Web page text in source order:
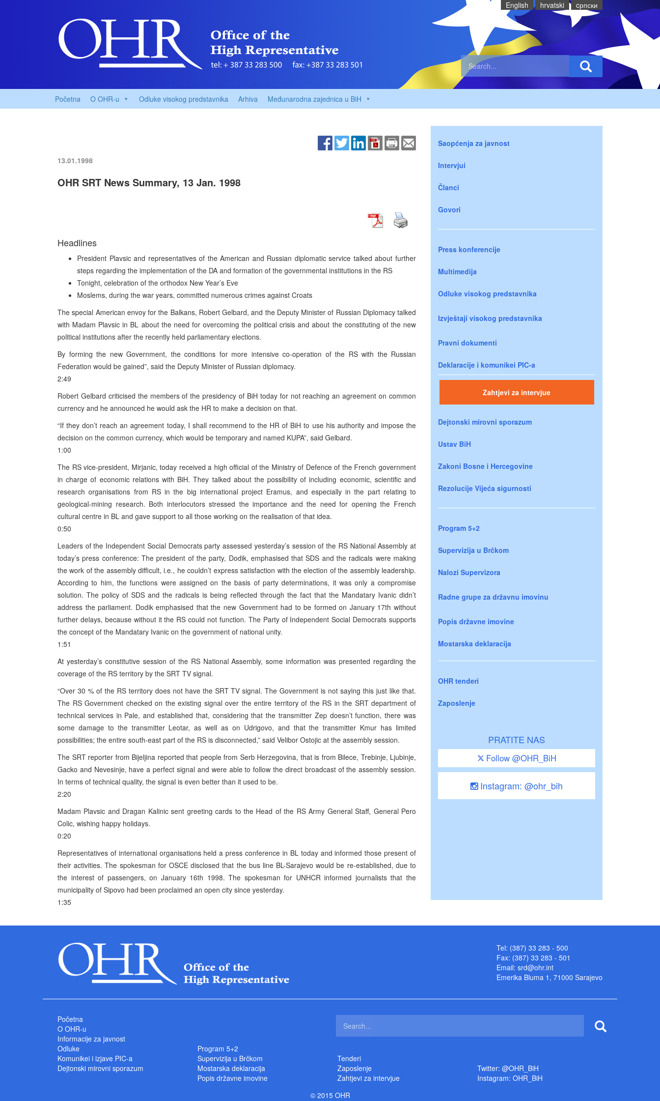
English hrvatski cрпски
Početna O OHR-u Odluke visokog predstavnika Arhiva Međunarodna zajednica u BiH
13.01.1998
OHR SRT News Summary, 13 Jan. 1998
Headlines
President Plavsic and representatives of the American and Russian diplomatic service talked about further
steps regarding the implementation of the DA and formation of the governmental institutions in the RS
Tonight, celebration of the orthodox New Year’s Eve
Moslems, during the war years, committed numerous crimes against Croats
The special American envoy for the Balkans, Robert Gelbard, and the Deputy Minister of Russian Diplomacy talked
with Madam Plavsic in BL about the need for overcoming the political crisis and about the constituting of the new
political institutions after the recently held parliamentary elections.
By forming the new Government, the conditions for more intensive co-operation of the RS with the Russian
Federation would be gained”, said the Deputy Minister of Russian diplomacy.
2:49
Robert Gelbard criticised the members of the presidency of BiH today for not reaching an agreement on common
currency and he announced he would ask the HR to make a decision on that.
“If they don’t reach an agreement today, I shall recommend to the HR of BiH to use his authority and impose the
decision on the common currency, which would be temporary and named KUPA”, said Gelbard.
1:00
The RS vice-president, Mirjanic, today received a high official of the Ministry of Defence of the French government
in charge of economic relations with BiH. They talked about the possibility of including economic, scientific and
research organisations from RS in the big international project Eramus, and especially in the part relating to
geological-mining research. Both interlocutors stressed the importance and the need for opening the French
cultural centre in BL and gave support to all those working on the realisation of that idea.
0:50
Leaders of the Independent Social Democrats party assessed yesterday’s session of the RS National Assembly at
today’s press conference: The president of the party, Dodik, emphasised that SDS and the radicals were making
the work of the assembly difficult, i.e., he couldn’t express satisfaction with the election of the assembly leadership.
According to him, the functions were assigned on the basis of party determinations, it was only a compromise
solution. The policy of SDS and the radicals is being reflected through the fact that the Mandatary Ivanic didn’t
address the parliament. Dodik emphasised that the new Government had to be formed on January 17th without
further delays, because without it the RS could not function. The Party of Independent Social Democrats supports
the concept of the Mandatary Ivanic on the government of national unity.
1:51
At yesterday’s constitutive session of the RS National Assembly, some information was presented regarding the
coverage of the RS territory by the SRT TV signal.
“Over 30 % of the RS territory does not have the SRT TV signal. The Government is not saying this just like that.
The RS Government checked on the existing signal over the entire territory of the RS in the SRT department of
technical services in Pale, and established that, considering that the transmitter Zep doesn’t function, there was
some damage to the transmitter Leotar, as well as on Udrigovo, and that the transmitter Kmur has limited
possibilities; the entire south-east part of the RS is disconnected,” said Velibor Ostojic at the assembly session.
The SRT reporter from Bijeljina reported that people from Serb Herzegovina, that is from Bilece, Trebinje, Ljubinje,
Gacko and Nevesinje, have a perfect signal and were able to follow the direct broadcast of the assembly session.
In terms of technical quality, the signal is even better than it used to be.
2:20
Madam Plavsic and Dragan Kalinic sent greeting cards to the Head of the RS Army General Staff, General Pero
Colic, wishing happy holidays.
0:20
Representatives of international organisations held a press conference in BL today and informed those present of
their activities. The spokesman for OSCE disclosed that the bus line BL-Sarajevo would be re-established, due to
the interest of passengers, on January 16th 1998. The spokesman for UNHCR informed journalists that the
municipality of Sipovo had been proclaimed an open city since yesterday.
1:35
Saopćenja za javnost
Intervjui
Članci
Govori
Press konferencije
Multimedija
Odluke visokog predstavnika
Izvještaji visokog predstavnika
Pravni dokumenti
Deklaracije i komunikei PIC-a
Zahtjevi za intervjue
Dejtonski mirovni sporazum
Ustav BiH
Zakoni Bosne i Hercegovine
Rezolucije Vijeća sigurnosti
Program 5+2
Supervizija u Brčkom
Nalozi Supervizora
Radne grupe za državnu imovinu
Popis državne imovine
Mostarska deklaracija
OHR tenderi
Zaposlenje
PRATITE NAS
Follow @OHR_BiH
Instagram: @ohr_bih
Tel: (387) 33 283 - 500
Fax: (387) 33 283 - 501
Email: srd@ohr.int
Emerika Bluma 1, 71000 Sarajevo
Početna
O OHR-u
Informacije za javnost
Odluke
Komunikei i izjave PIC-a
Dejtonski mirovni sporazum
Program 5+2
Supervizija u Brčkom
Mostarska deklaracija
Popis državne imovine
Tenderi
Zaposlenje
Zahtjevi za intervjue
Twitter: @OHR_BiH
Instagram: OHR_BiH
© 2015 OHR